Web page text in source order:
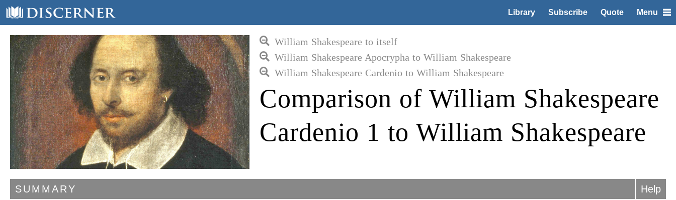
Library Subscribe Quote Menu
William Shakespeare to itself
William Shakespeare Apocrypha to William Shakespeare
William Shakespeare Cardenio to William Shakespeare
Comparison of William Shakespeare
Cardenio 1 to William Shakespeare
SUMMARY Help